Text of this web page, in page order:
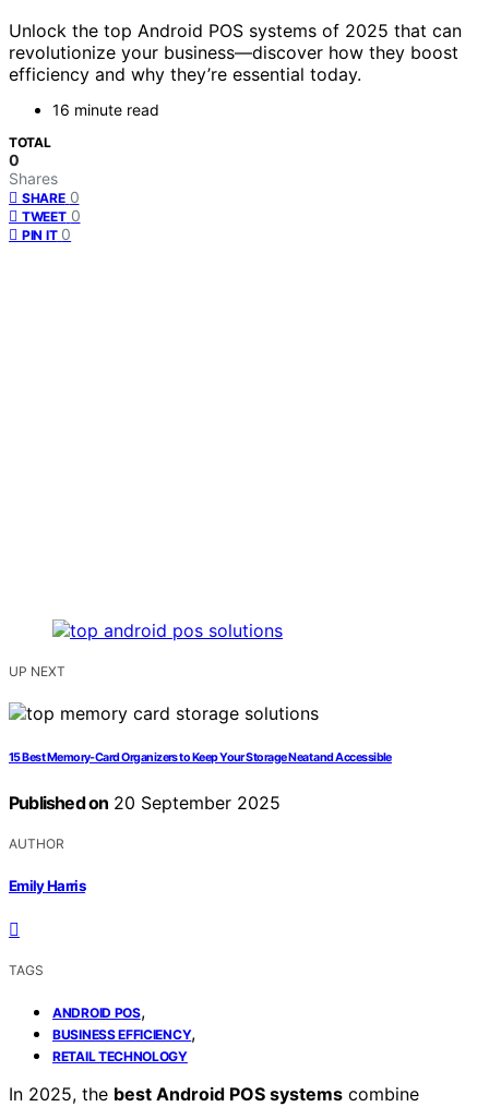
Unlock the top Android POS systems of 2025 that can
revolutionize your business—discover how they boost
efficiency and why they’re essential today.
16 minute read
TOTAL
0
Shares
SHARE 0
TWEET 0
PIN IT 0
UP NEXT
15 Best Memory-Card Organizers to Keep Your Storage Neat and Accessible
Published on 20 September 2025
AUTHOR
Emily Harris
TAGS
ANDROID POS,
BUSINESS EFFICIENCY,
RETAIL TECHNOLOGY
In 2025, the best Android POS systems combine